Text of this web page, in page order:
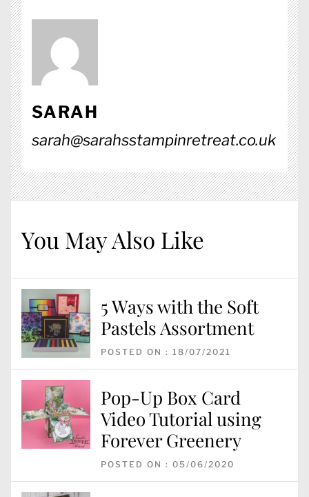
SARAH
sarah@sarahsstampinretreat.co.uk
You May Also Like
5 Ways with the Soft
Pastels Assortment
POSTED ON : 18/07/2021
Pop-Up Box Card
Video Tutorial using
Forever Greenery
POSTED ON : 05/06/2020